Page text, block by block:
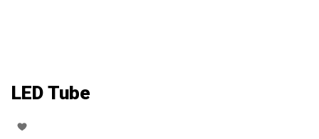
LED Tube